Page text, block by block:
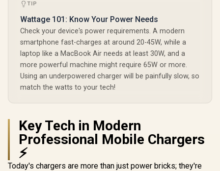
Promate Super-
Speed Charging
Station with Power
Delivery 3.1 & Quick
Charge 3.0 / 140W
USB-C PD 3.1 /
100W & 30W USB-C
PD Ports / 18W QC
3.0 Port / 1.8 Meter
240W PD Cable
included /
1,299 In Stock
White / 2 x 45W USB-
C PD Ports / 22.5W
QC 3.0 Ports •
Surge Protection /
Automatic Voltage
Regulator /
POWERPORT-
45.WHITE.EU
In Stock
Triple
PD ports /
TripMate-
TIP
Wattage 101: Know Your Power Needs
Check your device's power requirements. A modern
smartphone fast-charges at around 20-45W, while a
laptop like a MacBook Air needs at least 30W, and a
more powerful machine might require 65W or more.
Using an underpowered charger will be painfully slow, so
match the watts to your tech!
Key Tech in Modern
Professional Mobile Chargers
⚡
Today's chargers are more than just power bricks; they're